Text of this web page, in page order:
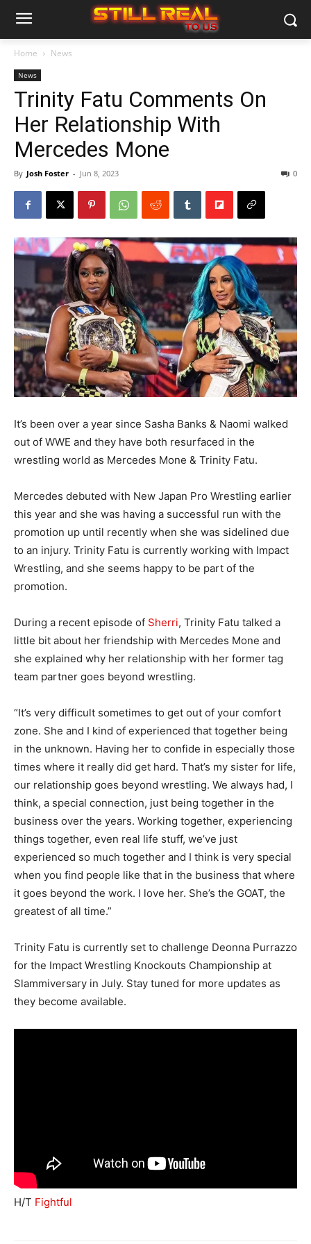
Home News
News
Trinity Fatu Comments On
Her Relationship With
Mercedes Mone
By Josh Foster - Jun 8, 2023 0
It’s been over a year since Sasha Banks & Naomi walked
out of WWE and they have both resurfaced in the
wrestling world as Mercedes Mone & Trinity Fatu.
Mercedes debuted with New Japan Pro Wrestling earlier
this year and she was having a successful run with the
promotion up until recently when she was sidelined due
to an injury. Trinity Fatu is currently working with Impact
Wrestling, and she seems happy to be part of the
promotion.
During a recent episode of Sherri, Trinity Fatu talked a
little bit about her friendship with Mercedes Mone and
she explained why her relationship with her former tag
team partner goes beyond wrestling.
“It’s very difficult sometimes to get out of your comfort
zone. She and I kind of experienced that together being
in the unknown. Having her to confide in especially those
times where it really did get hard. That’s my sister for life,
our relationship goes beyond wrestling. We always had, I
think, a special connection, just being together in the
business over the years. Working together, experiencing
things together, even real life stuff, we’ve just
experienced so much together and I think is very special
when you find people like that in the business that where
it goes beyond the work. I love her. She’s the GOAT, the
greatest of all time.”
Trinity Fatu is currently set to challenge Deonna Purrazzo
for the Impact Wrestling Knockouts Championship at
Slammiversary in July. Stay tuned for more updates as
they become available.
H/T Fightful